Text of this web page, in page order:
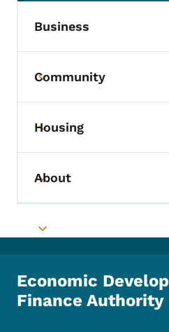
Business
Toggle submenu
Community
Toggle submenu
Housing
Toggle submenu
About
Toggle submenu
Economic
Finance Authority